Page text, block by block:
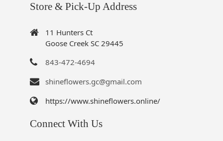
Store & Pick-Up Address
11 Hunters Ct
Goose Creek SC 29445
843-472-4694
shineflowers.gc@gmail.com
https://www.shineflowers.online/
Connect With Us